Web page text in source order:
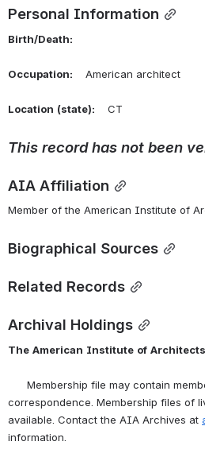
Personal Information
Birth/Death:
Occupation: American architect
Location (state): CT
This record has not been
AIA Affiliation
Member of the American Institute of
Biographical Sources
Related Records
Archival Holdings
The American Institute of Architects
Membership file may contain
correspondence. Membership files of
available. Contact the AIA Archives at
information.